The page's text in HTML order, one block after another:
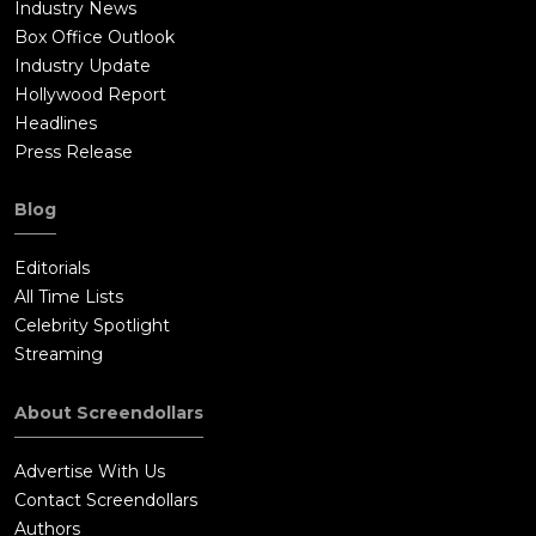
Russell. He begs for the evening to get everything put
together.Seeking advice, William calls up Lester, who tells him
to be as honest and truthful as possible about what he
saw.This results in an article about the band revealing
everything from their infighting, to the confessions on the
fact-checker, and William is sent home.At the airport, his sister
Anita sees him, and offers to go on an adventure with him. In
named Sapphire (Fairuza Balk) chastises Russell for causing
Penny to almost kill herself, let alone killing William's
her and make up. She gives him an address, but when Russell
Russell mentions that he did contact Rolling Stone and
retracted his previous statement. William also takes the time
Industry News
Box Office Outlook
Industry Update
Hollywood Report
Headlines
Press Release
Blog
Editorials
All Time Lists
Celebrity Spotlight
Streaming
About Screendollars
Advertise With Us
Contact Screendollars
Authors